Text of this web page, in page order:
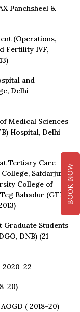
Panchsheel &
(Operations,
Fertility IVF,
and
Delhi
Medical Sciences
Hospital, Delhi
Tertiary Care
Safdarjung
College of
Bahadur (GTB)
Graduate Students
DNB) (21
22
20)
( 2018-20)
BOOK NOW